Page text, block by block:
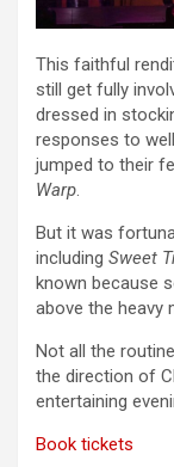
This faithful
still get fully
dressed in
responses to
jumped to their
Warp.
But it was
including Sweet
known because
above the heavy
Not all the
the direction of
entertaining
Book tickets